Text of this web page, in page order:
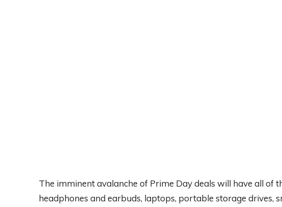
The imminent avalanche of Prime Day deals will have all of
headphones and earbuds, laptops, portable storage drives,